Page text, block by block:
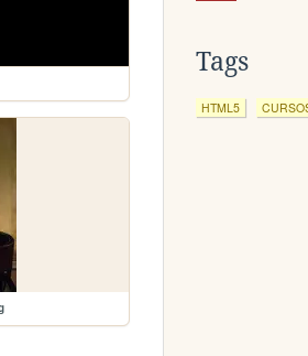
Tags
HTML5